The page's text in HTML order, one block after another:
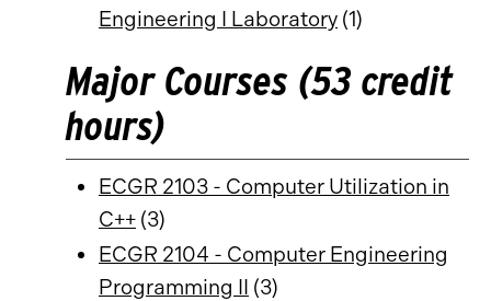
Engineering I Laboratory (1)
Major Courses (53 credit
hours)
ECGR 2103 - Computer Utilization in
C++ (3)
ECGR 2104 - Computer Engineering
Programming II (3)